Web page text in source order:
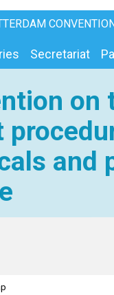
Secretariat
on
and